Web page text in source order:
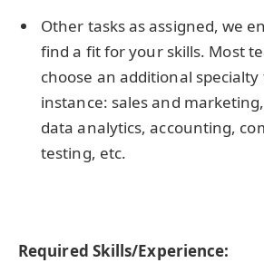
Other tasks as assigned, we
find a fit for your skills. Most
choose an additional
instance: sales and
data analytics, accounting,
testing, etc.
Required Skills/Experience: